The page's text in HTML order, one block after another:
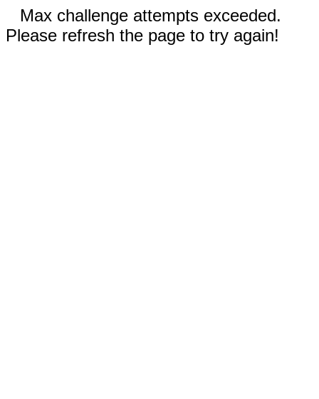
Max challenge attempts exceeded.
Please refresh the page to try again!